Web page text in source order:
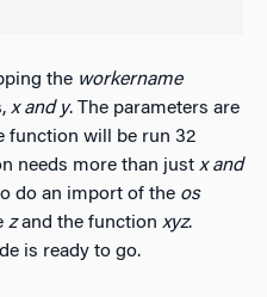
the workername
x and y. The parameters are
function will be run 32
needs more than just x and
do an import of the os
zand the function xyz.
is ready to go.